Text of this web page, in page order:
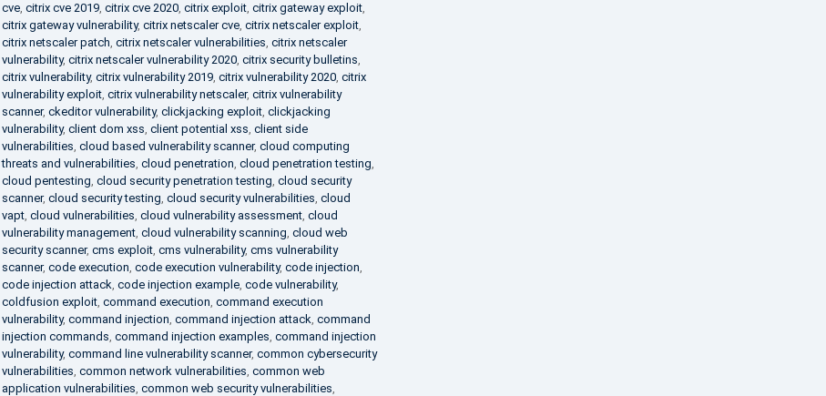
cve, citrix cve 2019, citrix cve 2020, citrix exploit, citrix gateway exploit,
citrix gateway vulnerability, citrix netscaler cve, citrix netscaler exploit,
citrix netscaler patch, citrix netscaler vulnerabilities, citrix netscaler
vulnerability, citrix netscaler vulnerability 2020, citrix security bulletins,
citrix vulnerability, citrix vulnerability 2019, citrix vulnerability 2020, citrix
vulnerability exploit, citrix vulnerability netscaler, citrix vulnerability
scanner, ckeditor vulnerability, clickjacking exploit, clickjacking
vulnerability, client dom xss, client potential xss, client side
vulnerabilities, cloud based vulnerability scanner, cloud computing
threats and vulnerabilities, cloud penetration, cloud penetration testing,
cloud pentesting, cloud security penetration testing, cloud security
scanner, cloud security testing, cloud security vulnerabilities, cloud
vapt, cloud vulnerabilities, cloud vulnerability assessment, cloud
vulnerability management, cloud vulnerability scanning, cloud web
security scanner, cms exploit, cms vulnerability, cms vulnerability
scanner, code execution, code execution vulnerability, code injection,
code injection attack, code injection example, code vulnerability,
coldfusion exploit, command execution, command execution
vulnerability, command injection, command injection attack, command
injection commands, command injection examples, command injection
vulnerability, command line vulnerability scanner, common cybersecurity
vulnerabilities, common network vulnerabilities, common web
application vulnerabilities, common web security vulnerabilities,